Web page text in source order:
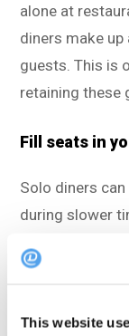
This website
alone at
diners make
guests. This is
retaining these
Fill seats in
Solo diners
during slower
lunch and
when your
opportunity, for